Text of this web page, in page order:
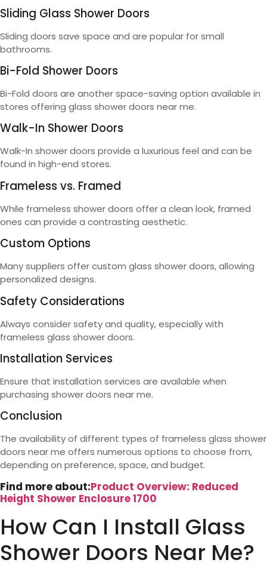
Sliding Glass Shower Doors
Sliding doors save space and are popular for small
bathrooms.
Bi-Fold Shower Doors
Bi-Fold doors are another space-saving option available in
stores offering glass shower doors near me.
Walk-In Shower Doors
Walk-In shower doors provide a luxurious feel and can be
found in high-end stores.
Frameless vs. Framed
While frameless shower doors offer a clean look, framed
ones can provide a contrasting aesthetic.
Custom Options
Many suppliers offer custom glass shower doors, allowing
personalized designs.
Safety Considerations
Always consider safety and quality, especially with
frameless glass shower doors.
Installation Services
Ensure that installation services are available when
purchasing shower doors near me.
Conclusion
The availability of different types of frameless glass shower
doors near me offers numerous options to choose from,
depending on preference, space, and budget.
Find more about:Product Overview: Reduced
Height Shower Enclosure 1700
How Can I Install Glass
Shower Doors Near Me?